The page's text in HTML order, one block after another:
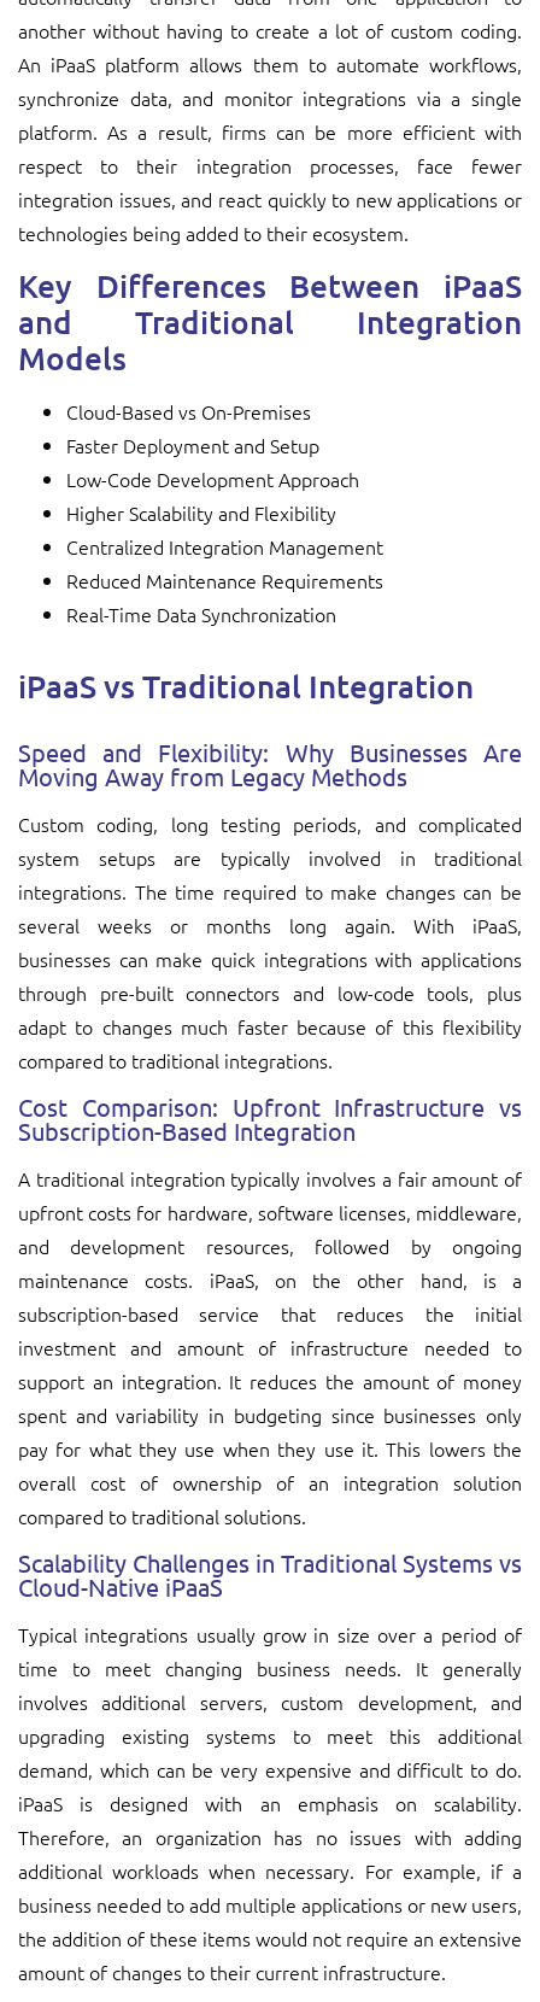
another without having to create a lot of custom coding.
An iPaaS platform allows them to automate workflows,
synchronize data, and monitor integrations via a single
platform. As a result, firms can be more efficient with
respect to their integration processes, face fewer
integration issues, and react quickly to new applications or
technologies being added to their ecosystem.
Key Differences Between iPaaS
and Traditional Integration
Models
Cloud-Based vs On-Premises
Faster Deployment and Setup
Low-Code Development Approach
Higher Scalability and Flexibility
Centralized Integration Management
Reduced Maintenance Requirements
Real-Time Data Synchronization
iPaaS vs Traditional Integration
Speed and Flexibility: Why Businesses Are
Moving Away from Legacy Methods
Custom coding, long testing periods, and complicated
system setups are typically involved in traditional
integrations. The time required to make changes can be
several weeks or months long again. With iPaaS,
businesses can make quick integrations with applications
through pre-built connectors and low-code tools, plus
adapt to changes much faster because of this flexibility
compared to traditional integrations.
Cost Comparison: Upfront Infrastructure vs
Subscription-Based Integration
A traditional integration typically involves a fair amount of
upfront costs for hardware, software licenses, middleware,
and development resources, followed by ongoing
maintenance costs. iPaaS, on the other hand, is a
subscription-based service that reduces the initial
investment and amount of infrastructure needed to
support an integration. It reduces the amount of money
spent and variability in budgeting since businesses only
pay for what they use when they use it. This lowers the
overall cost of ownership of an integration solution
compared to traditional solutions.
Scalability Challenges in Traditional Systems vs
Cloud-Native iPaaS
Typical integrations usually grow in size over a period of
time to meet changing business needs. It generally
involves additional servers, custom development, and
upgrading existing systems to meet this additional
demand, which can be very expensive and difficult to do.
iPaaS is designed with an emphasis on scalability.
Therefore, an organization has no issues with adding
additional workloads when necessary. For example, if a
business needed to add multiple applications or new users,
the addition of these items would not require an extensive
amount of changes to their current infrastructure.